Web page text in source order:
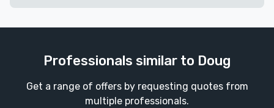
Professionals similar to Doug
Get a range of offers by requesting quotes from
multiple professionals.